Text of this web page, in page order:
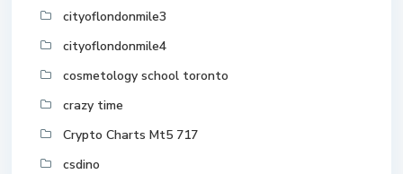
cityoflondonmile3
cityoflondonmile4
cosmetology school toronto
crazy time
Crypto Charts Mt5 717
csdino